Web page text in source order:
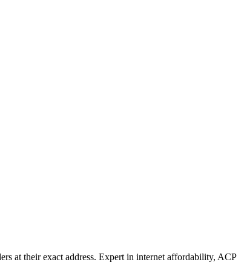
at their exact address. Expert in internet affordability, ACP